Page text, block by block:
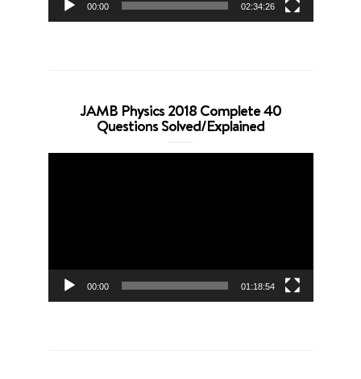
00:00 02:34:26
JAMB Physics 2018 Complete 40
Questions Solved/Explained
00:00 01:18:54